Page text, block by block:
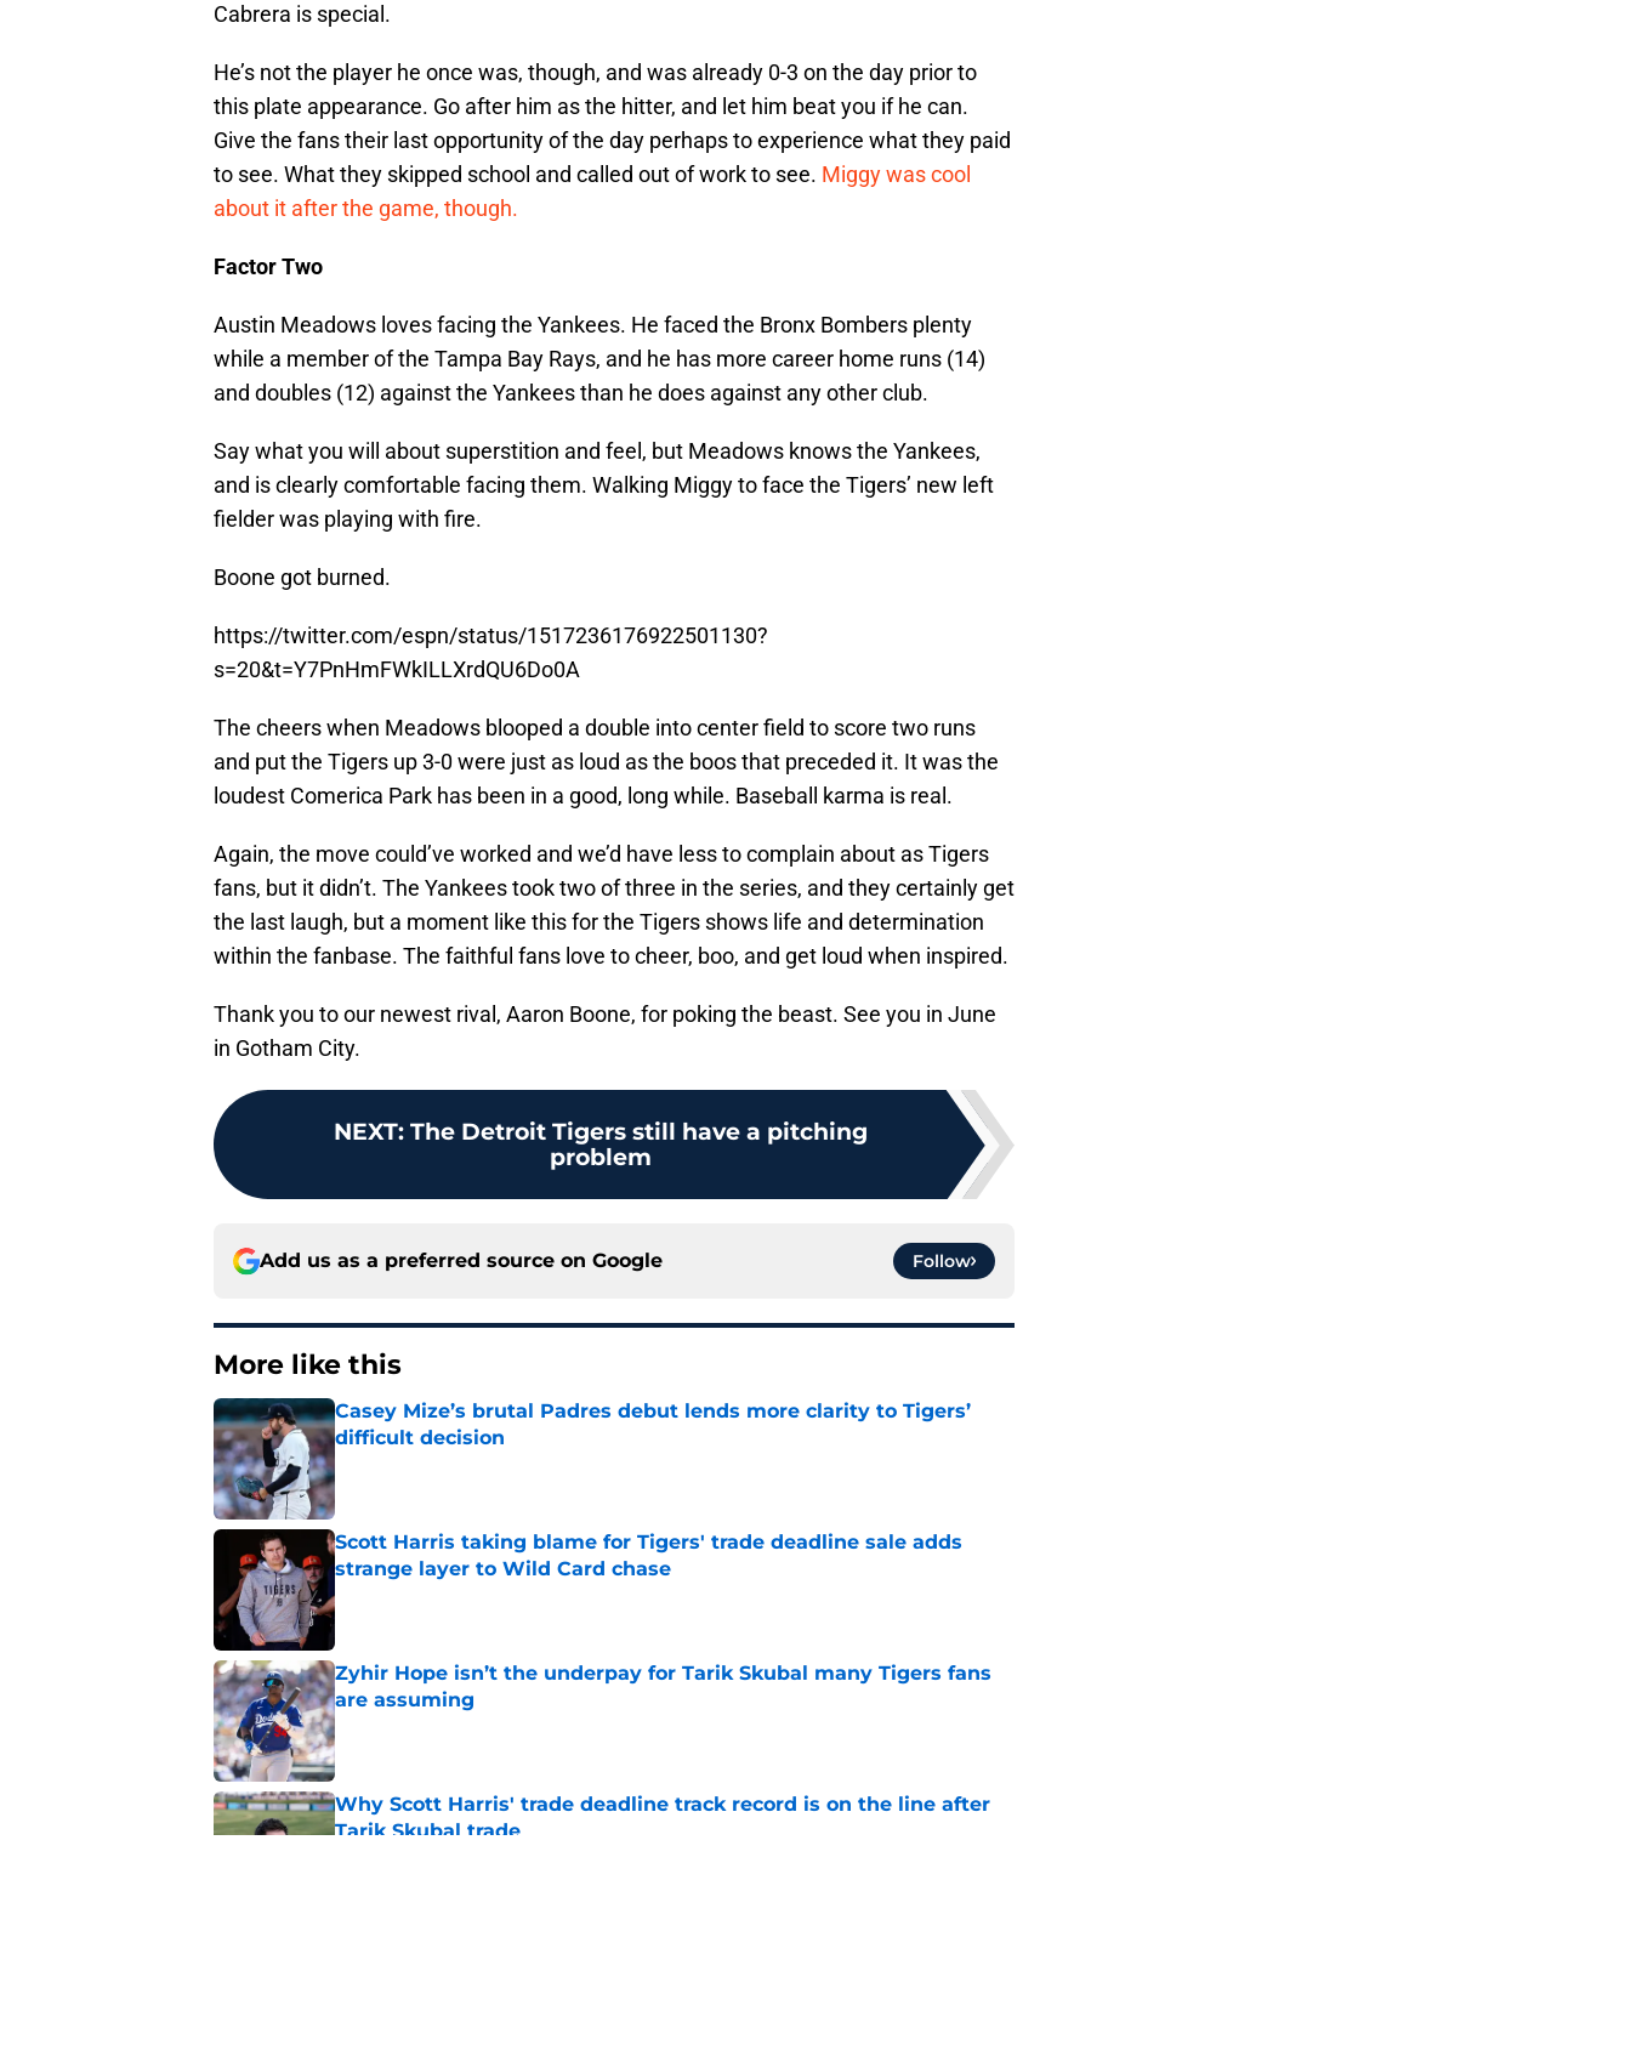
Cabrera is special.
He’s not the player he once was, though, and was already 0-3 on the day prior to
this plate appearance. Go after him as the hitter, and let him beat you if he can.
Give the fans their last opportunity of the day perhaps to experience what they paid
to see. What they skipped school and called out of work to see. Miggy was cool
about it after the game, though.
Factor Two
Austin Meadows loves facing the Yankees. He faced the Bronx Bombers plenty
while a member of the Tampa Bay Rays, and he has more career home runs (14)
and doubles (12) against the Yankees than he does against any other club.
Say what you will about superstition and feel, but Meadows knows the Yankees,
and is clearly comfortable facing them. Walking Miggy to face the Tigers’ new left
fielder was playing with fire.
Boone got burned.
https://twitter.com/espn/status/1517236176922501130?
s=20&t=Y7PnHmFWkILLXrdQU6Do0A
The cheers when Meadows blooped a double into center field to score two runs
and put the Tigers up 3-0 were just as loud as the boos that preceded it. It was the
loudest Comerica Park has been in a good, long while. Baseball karma is real.
Again, the move could’ve worked and we’d have less to complain about as Tigers
fans, but it didn’t. The Yankees took two of three in the series, and they certainly get
the last laugh, but a moment like this for the Tigers shows life and determination
within the fanbase. The faithful fans love to cheer, boo, and get loud when inspired.
Thank you to our newest rival, Aaron Boone, for poking the beast. See you in June
in Gotham City.
NEXT: The Detroit Tigers still have a pitching
problem
Add us as a preferred source on Google Follow
More like this
Casey Mize’s brutal Padres debut lends more clarity to Tigers’
difficult decision
Published by on Invalid Date
Scott Harris taking blame for Tigers' trade deadline sale adds
strange layer to Wild Card chase
Published by on Invalid Date
Zyhir Hope isn’t the underpay for Tarik Skubal many Tigers fans
are assuming
Published by on Invalid Date
Why Scott Harris' trade deadline track record is on the line after
Tarik Skubal trade